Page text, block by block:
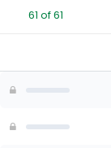
percent
vote
of
61 of 61